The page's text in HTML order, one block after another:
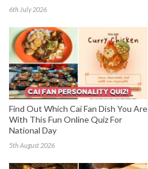
6th July 2026
Find Out Which Cai Fan Dish You Are
With This Fun Online Quiz For
National Day
5th August 2026